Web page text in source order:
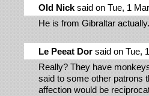
Old Nicksaid on Tue, 1
He is from Gibraltar actually.
Le Peeat Dor said on Tue,
Really? They have
said to some other patrons
affection would be